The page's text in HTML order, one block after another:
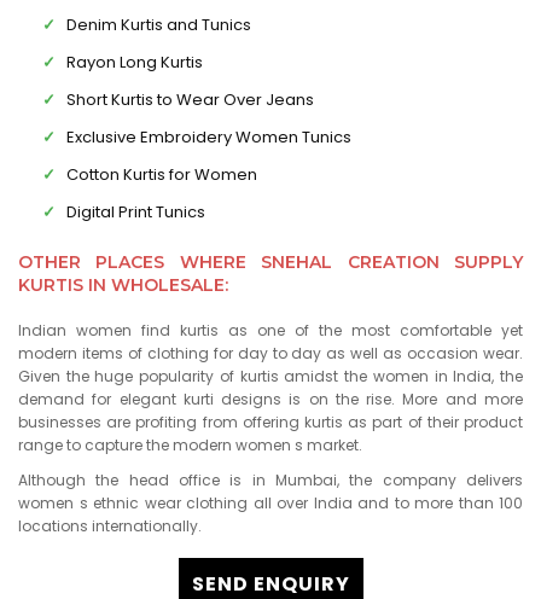
Denim Kurtis and Tunics
Rayon Long Kurtis
Short Kurtis to Wear Over Jeans
Exclusive Embroidery Women Tunics
Cotton Kurtis for Women
Digital Print Tunics
OTHER PLACES WHERE SNEHAL CREATION SUPPLY
KURTIS IN WHOLESALE:
Indian women find kurtis as one of the most comfortable yet
modern items of clothing for day to day as well as occasion wear.
Given the huge popularity of kurtis amidst the women in India, the
demand for elegant kurti designs is on the rise. More and more
businesses are profiting from offering kurtis as part of their product
range to capture the modern women s market.
Although the head office is in Mumbai, the company delivers
women s ethnic wear clothing all over India and to more than 100
locations internationally.
SEND ENQUIRY